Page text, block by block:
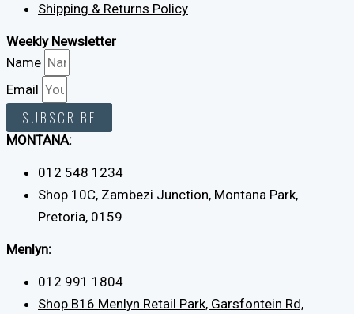
Shipping & Returns Policy
Weekly Newsletter
Name
Email
SUBSCRIBE
MONTANA:
012 548 1234
Shop 10C, Zambezi Junction, Montana Park,
Pretoria, 0159
Menlyn:
012 991 1804
Shop B16 Menlyn Retail Park, Garsfontein Rd,